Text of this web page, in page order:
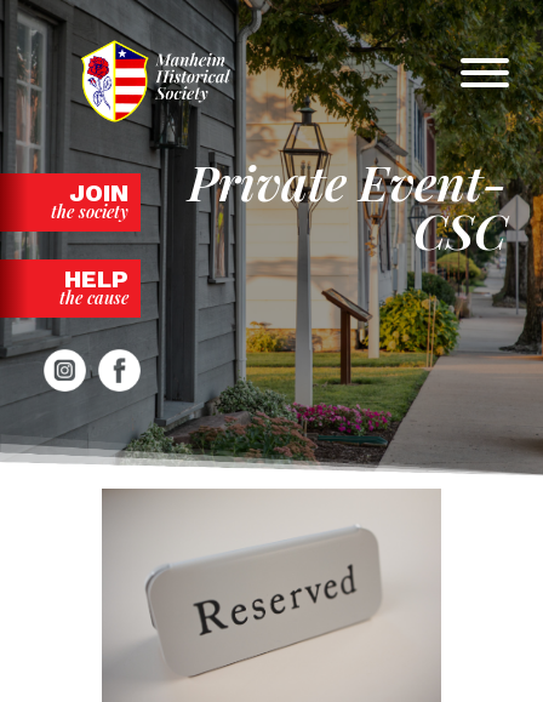
Skip
content
JOIN
the society
HELP
the cause
Private Event-
CSC